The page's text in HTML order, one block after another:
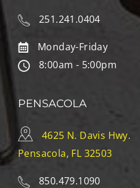
251.241.0404
Monday-Friday
8:00am - 5:00pm
PENSACOLA
4625 N. Davis Hwy.
Pensacola, FL 32503
850.479.1090